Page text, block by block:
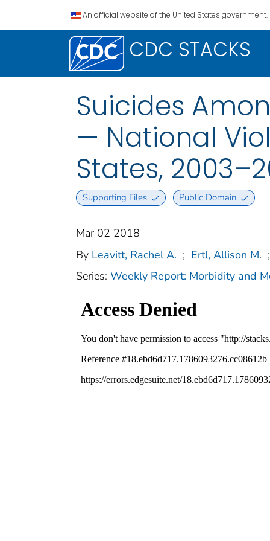
An official website of the United States government.
CDC STACKS
Suicides
— National
States,
Supporting Files Public Domain
Mar 02 2018
By Leavitt, Rachel A. ; Ertl, Allison M. ;
Series: Weekly Report: Morbidity and